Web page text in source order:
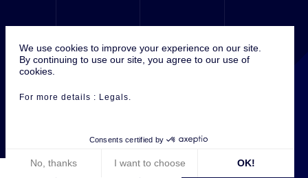
We use cookies to improve your experience on our site.
By continuing to use our site, you agree to our use of
cookies.
For more details : Legals
Consents certified by
No, thanks I want to choose OK!